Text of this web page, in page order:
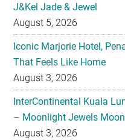
J&Kel Jade & Jewel
August 5, 2026
Iconic Marjorie Hotel,
That Feels Like Home
August 3, 2026
InterContinental Kuala
– Moonlight Jewels
August 3, 2026